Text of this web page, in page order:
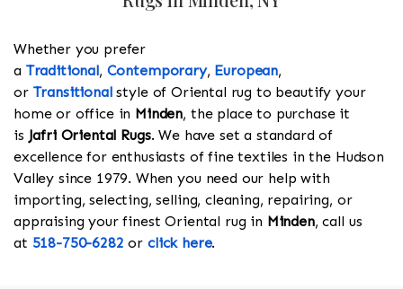
Whether you prefer
a Traditional, Contemporary, European,
or Transitionalstyle of Oriental rug to beautify your
home or office in Minden, the place to purchase it
is Jafri Oriental Rugs. We have set a standard of
excellence for enthusiasts of fine textiles in the Hudson
Valley since 1979. When you need our help with
importing, selecting, selling, cleaning, repairing, or
appraising your finest Oriental rug in Minden, call us
at 518-750-6282 or click here.